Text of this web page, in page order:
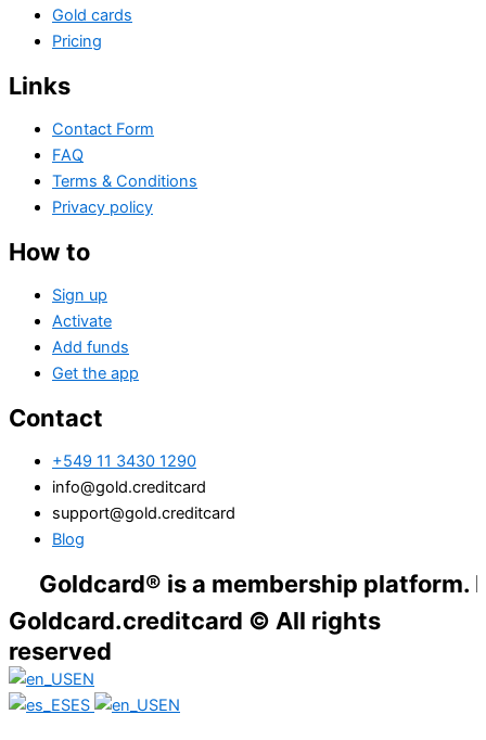
Gold cards
Pricing
Links
Contact Form
FAQ
Terms & Conditions
Privacy policy
How to
Sign up
Activate
Add funds
Get the app
Contact
+549 11 3430 1290
info@gold.creditcard
support@gold.creditcard
Blog
is a membership platform.
Goldcard.creditcard © All rights
reserved
EN
ES
EN